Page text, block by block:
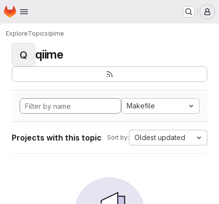
Skip to main content
Homepage
ExploreTopicsqiime
Q qiime
Makefile
Projects with this topic Sort by: Oldest updated